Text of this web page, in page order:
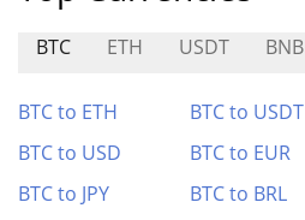
BTC ETH USDT BNB
BTC to ETH BTC to USDT
BTC to USD
BTC to EUR
BTC to JPY
BTC to BRL